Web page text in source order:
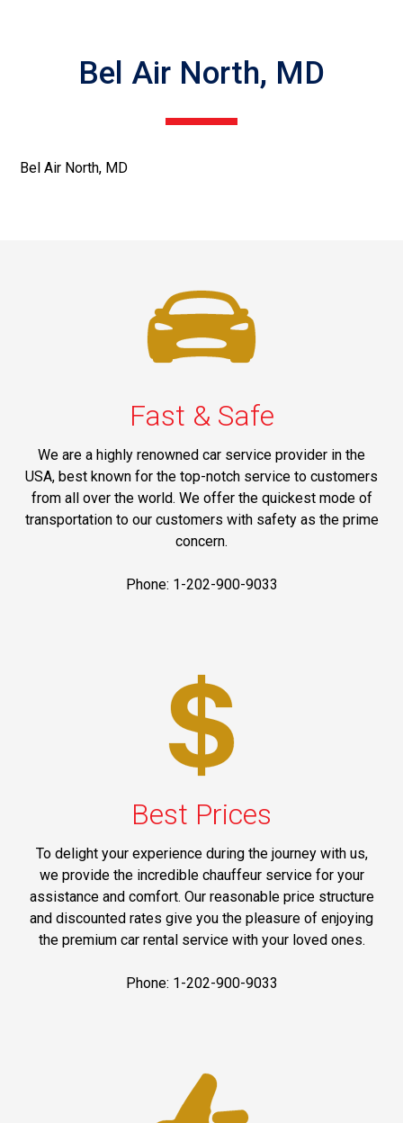
Bel Air North, MD
Bel Air North, MD
Fast & Safe
We are a highly renowned car service provider in the
USA, best known for the top-notch service to customers
from all over the world. We offer the quickest mode of
transportation to our customers with safety as the prime
concern.
Phone: 1-202-900-9033
Best Prices
To delight your experience during the journey with us,
we provide the incredible chauffeur service for your
assistance and comfort. Our reasonable price structure
and discounted rates give you the pleasure of enjoying
the premium car rental service with your loved ones.
Phone: 1-202-900-9033